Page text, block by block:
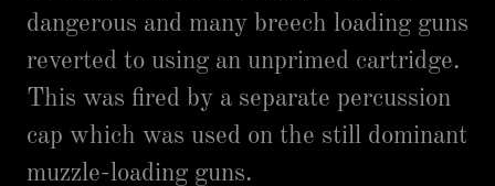
dangerous and many breech loading guns
reverted to using an unprimed cartridge.
This was fired by a separate percussion
cap which was used on the still dominant
muzzle-loading guns.